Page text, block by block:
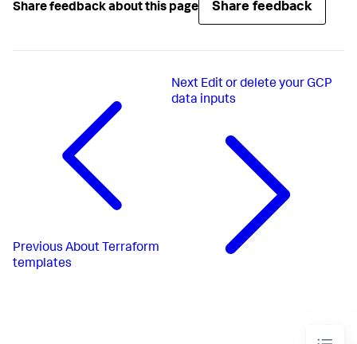
Share feedback about this page Share feedback
Previous About Terraform
templates
Next Edit or delete your GCP
data inputs